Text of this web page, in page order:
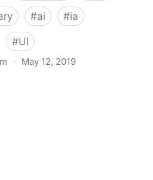
#ai #ia
#UI
· May 12, 2019